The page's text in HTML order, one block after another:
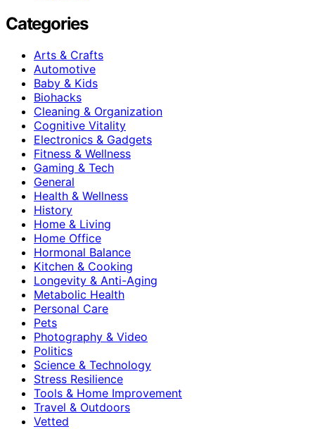
Categories
Arts & Crafts
Automotive
Baby & Kids
Biohacks
Cleaning & Organization
Cognitive Vitality
Electronics & Gadgets
Fitness & Wellness
Gaming & Tech
General
Health & Wellness
History
Home & Living
Home Office
Hormonal Balance
Kitchen & Cooking
Longevity & Anti-Aging
Metabolic Health
Personal Care
Pets
Photography & Video
Politics
Science & Technology
Stress Resilience
Tools & Home Improvement
Travel & Outdoors
Vetted